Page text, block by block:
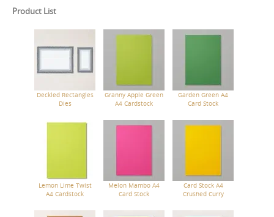
Product List
Deckled Rectangles
Dies
Granny Apple Green
A4 Cardstock
Garden Green A4
Card Stock
Lemon Lime Twist
A4 Cardstock
Melon Mambo A4
Card Stock
Card Stock A4
Crushed Curry